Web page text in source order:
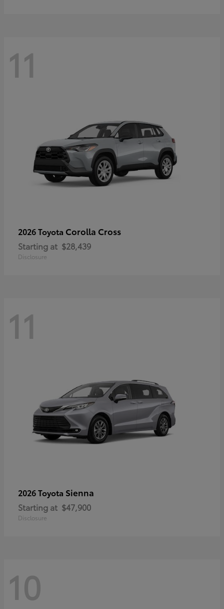
11
2026 Toyota Corolla Cross
Starting at $28,439
Disclosure
11
2026 Toyota Sienna
Starting at $47,900
Disclosure
10